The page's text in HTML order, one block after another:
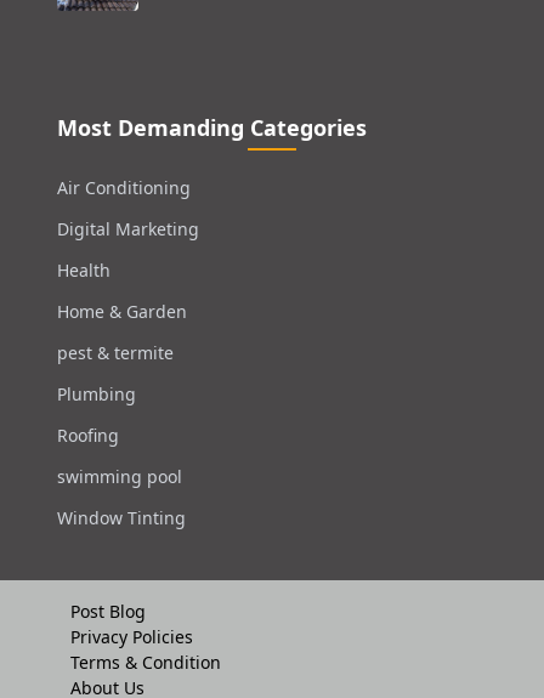
Most Demanding Categories
Air Conditioning
Digital Marketing
Health
Home & Garden
pest & termite
Plumbing
Roofing
swimming pool
Window Tinting
Post Blog
Privacy Policies
Terms & Condition
About Us